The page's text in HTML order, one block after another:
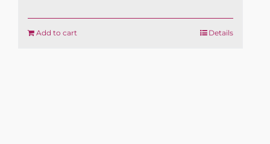
was:
€45,00.
is:
Add to cart Details